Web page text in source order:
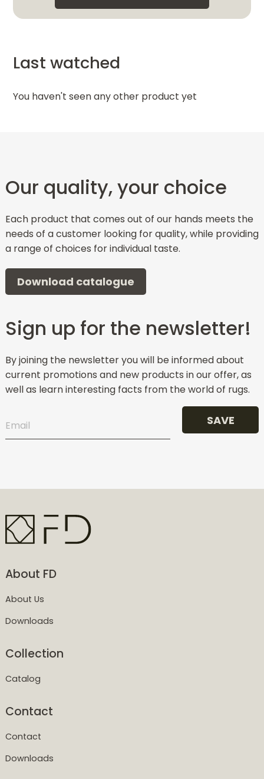
Last watched
You haven't seen any other product yet
Our quality, your choice
Each product that comes out of our hands meets the
needs of a customer looking for quality, while providing
a range of choices for individual taste.
Download catalogue
Sign up for the newsletter!
By joining the newsletter you will be informed about
current promotions and new products in our offer, as
well as learn interesting facts from the world of rugs.
SAVE
About FD
About Us
Downloads
Collection
Catalog
Contact
Contact
Downloads